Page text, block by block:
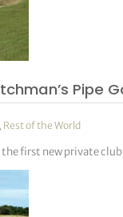
Pipe
, Rest of the World
first new private